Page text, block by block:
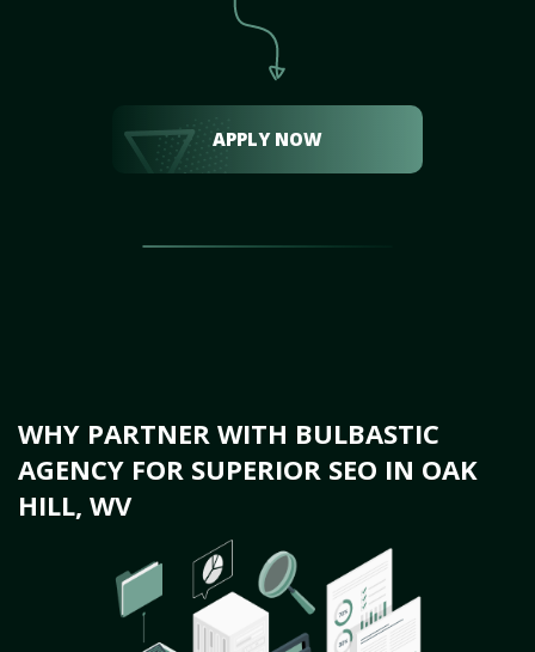
APPLY NOW
WHY PARTNER WITH BULBASTIC
AGENCY FOR SUPERIOR SEO IN OAK
HILL, WV